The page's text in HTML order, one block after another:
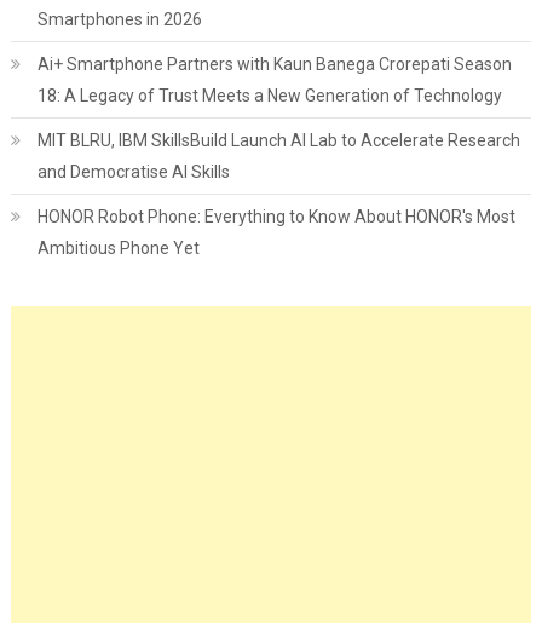
Smartphones in 2026
Ai+ Smartphone Partners with Kaun Banega Crorepati Season
18: A Legacy of Trust Meets a New Generation of Technology
MIT BLRU, IBM SkillsBuild Launch AI Lab to Accelerate Research
and Democratise AI Skills
HONOR Robot Phone: Everything to Know About HONOR's Most
Ambitious Phone Yet